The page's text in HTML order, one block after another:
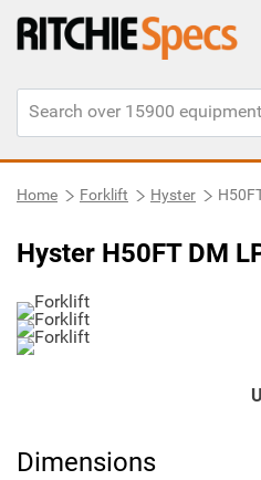
Home Forklift Hyster
Hyster H50FT DM
Dimensions